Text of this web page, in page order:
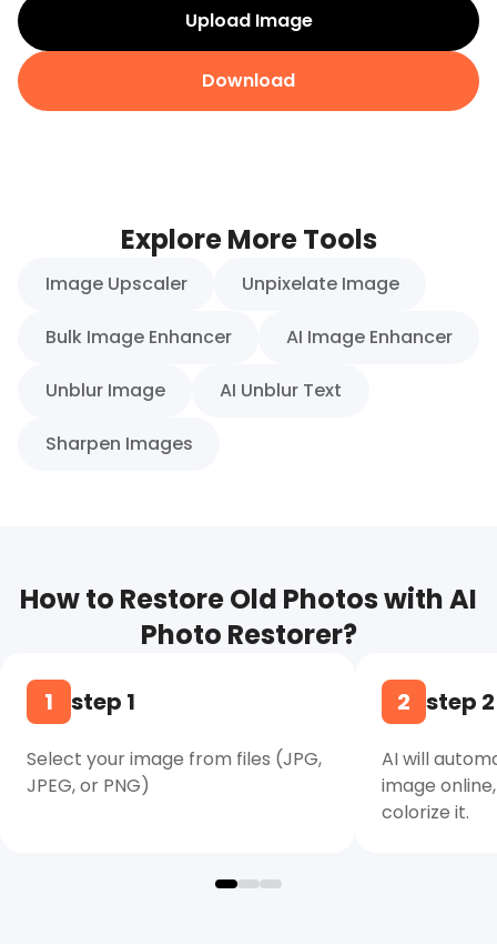
Upload Image
Download
Explore More Tools
Image Upscaler Unpixelate Image
Bulk Image Enhancer AI Image Enhancer
Unblur Image AI Unblur Text
Sharpen Images
How to Restore Old Photos with AI
Photo Restorer?
1 step 1
Select your image from files (JPG,
JPEG, or PNG)
2 step 2
AI will
image
colorize it.